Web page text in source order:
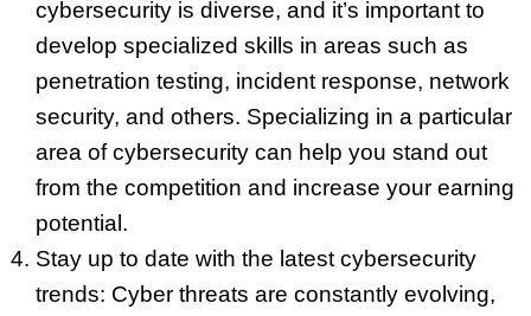
cybersecurity is diverse, and it’s important to
develop specialized skills in areas such as
penetration testing, incident response, network
security, and others. Specializing in a particular
area of cybersecurity can help you stand out
from the competition and increase your earning
potential.
Stay up to date with the latest cybersecurity
trends: Cyber threats are constantly evolving,